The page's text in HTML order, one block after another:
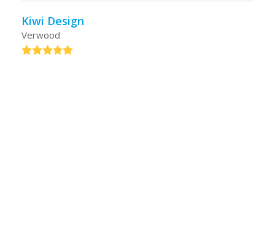
Kiwi Design
Verwood
Rating: